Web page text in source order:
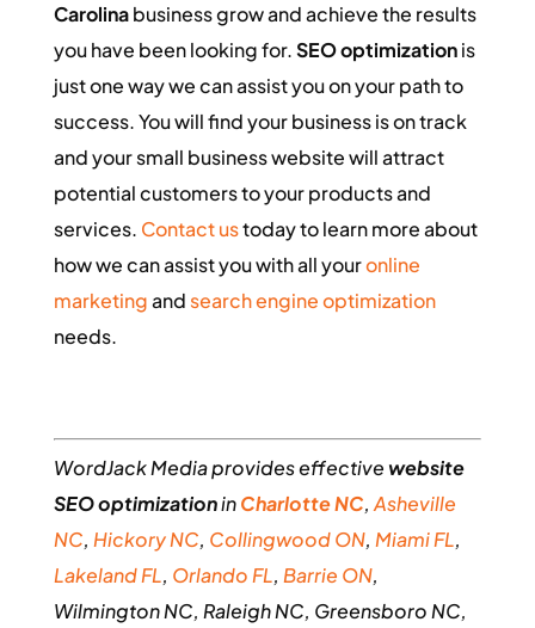
Carolinabusiness grow and achieve the results
you have been looking for.SEO optimizationis
just one way we can assist you on your path to
success. You will find your business is on track
and your small business website will attract
potential customers to your products and
services. Contact ustoday to learn more about
how we can assist you with all youronline
marketingand search engine optimization
needs.
WordJack Media provides effectivewebsite
SEO optimizationinCharlotte NC, Asheville
NC, Hickory NC, Collingwood ON, Miami FL,
Lakeland FL, Orlando FL, Barrie ON,
Wilmington NC, Raleigh NC, Greensboro NC,